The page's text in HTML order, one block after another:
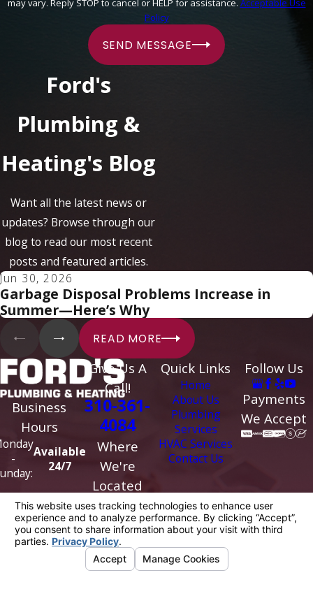
may vary. Reply STOP to cancel or HELP for assistance. Acceptable Use
Policy
SEND MESSAGE
Ford's
Plumbing &
Heating's Blog
Want all the latest news or
updates? Browse through our
blog to read our most recent
posts and featured articles.
Jun 30, 2026
Garbage Disposal Problems Increase in
Summer—Here’s Why
READ MORE
Business
Hours
-
Available
24/7
Give Us A
Call!
310-361-
4084
Where
We're
Located
5818 Venice
Blvd
Los Angeles,
CA 90019
Quick Links
Home
About Us
Plumbing
Services
HVAC Services
Contact Us
Follow Us
Payments
We Accept